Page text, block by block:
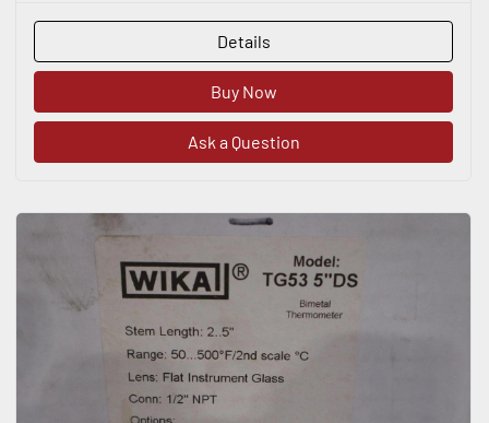
Details
Buy Now
Ask a Question